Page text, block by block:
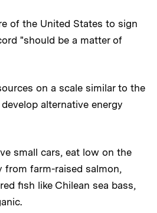
of the United States to sign
"should be a matter of
on a scale similar to the
alternative energy
small cars, eat low on the
from farm-raised salmon,
fish like Chilean sea bass,